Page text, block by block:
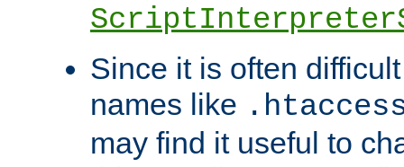
Since it is often
names like
may find it useful to